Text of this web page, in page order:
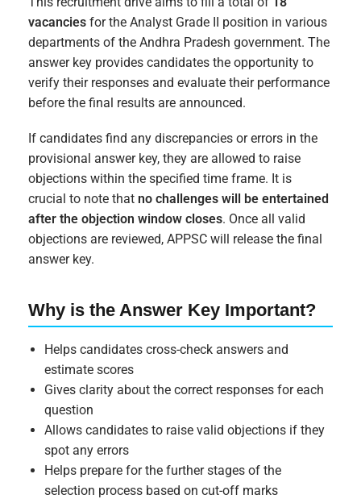
vacancies for the Analyst Grade II position in various
departments of the Andhra Pradesh government. The
answer key provides candidates the opportunity to
verify their responses and evaluate their performance
before the final results are announced.
If candidates find any discrepancies or errors in the
provisional answer key, they are allowed to raise
objections within the specified time frame. It is
crucial to note thatno challenges will be entertained
after the objection window closes. Once all valid
objections are reviewed, APPSC will release the final
answer key.
Why is the Answer Key Important?
Helps candidates cross-check answers and
estimate scores
Gives clarity about the correct responses for each
question
Allows candidates to raise valid objections if they
spot any errors
Helps prepare for the further stages of the
selection process based on cut-off marks